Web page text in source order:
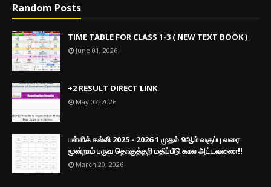
Random Posts
TIME TABLE FOR CLASS 1-3 ( NEW TEXT BOOK )
June 01, 2026
+2 RESULT DIRECT LINK
May 07, 2026
பள்ளிக் கல்வி 2025 - 2026 1 முதல் 9ஆம் வகுப்பு வரை
மூன்றாம் பருவ தொகுத்தறி மதிப்பீடு கால அட்டவணை!!
March 20, 2026